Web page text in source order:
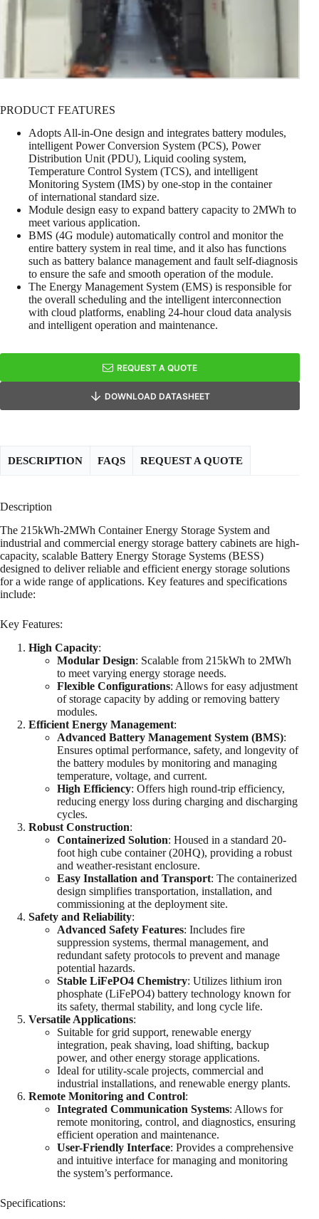
PRODUCT FEATURES
Adopts All-in-One design and integrates battery modules,
intelligent Power Conversion System (PCS), Power
Distribution Unit (PDU), Liquid cooling system,
Temperature Control System (TCS), and intelligent
Monitoring System (IMS) by one-stop in the container
of international standard size.
Module design easy to expand battery capacity to 2MWh to
meet various application.
BMS (4G module) automatically control and monitor the
entire battery system in real time, and it also has functions
such as battery balance management and fault self-diagnosis
to ensure the safe and smooth operation of the module.
The Energy Management System (EMS) is responsible for
the overall scheduling and the intelligent interconnection
with cloud platforms, enabling 24-hour cloud data analysis
and intelligent operation and maintenance.
REQUEST A QUOTE
DOWNLOAD DATASHEET
DESCRIPTION FAQS REQUEST A QUOTE
Description
The 215kWh-2MWh Container Energy Storage System and
industrial and commercial energy storage battery cabinets are high-
capacity, scalable Battery Energy Storage Systems (BESS)
designed to deliver reliable and efficient energy storage solutions
for a wide range of applications. Key features and specifications
include:
Key Features:
High Capacity:
Modular Design: Scalable from 215kWh to 2MWh
to meet varying energy storage needs.
Flexible Configurations: Allows for easy adjustment
of storage capacity by adding or removing battery
modules.
Efficient Energy Management:
Advanced Battery Management System (BMS):
Ensures optimal performance, safety, and longevity of
the battery modules by monitoring and managing
temperature, voltage, and current.
High Efficiency: Offers high round-trip efficiency,
reducing energy loss during charging and discharging
cycles.
Robust Construction:
Containerized Solution: Housed in a standard 20-
foot high cube container (20HQ), providing a robust
and weather-resistant enclosure.
Easy Installation and Transport: The containerized
design simplifies transportation, installation, and
commissioning at the deployment site.
Safety and Reliability:
Advanced Safety Features: Includes fire
suppression systems, thermal management, and
redundant safety protocols to prevent and manage
potential hazards.
Stable LiFePO4 Chemistry: Utilizes lithium iron
phosphate (LiFePO4) battery technology known for
its safety, thermal stability, and long cycle life.
Versatile Applications:
Suitable for grid support, renewable energy
integration, peak shaving, load shifting, backup
power, and other energy storage applications.
Ideal for utility-scale projects, commercial and
industrial installations, and renewable energy plants.
Remote Monitoring and Control:
Integrated Communication Systems: Allows for
remote monitoring, control, and diagnostics, ensuring
efficient operation and maintenance.
User-Friendly Interface: Provides a comprehensive
and intuitive interface for managing and monitoring
the system’s performance.
Specifications: